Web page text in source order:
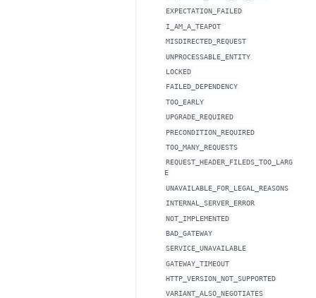
EXPECTATION_FAILED
I_AM_A_TEAPOT
MISDIRECTED_REQUEST
UNPROCESSABLE_ENTITY
LOCKED
FAILED_DEPENDENCY
TOO_EARLY
UPGRADE_REQUIRED
PRECONDITION_REQUIRED
TOO_MANY_REQUESTS
REQUEST_HEADER_FILEDS_TOO_LARG
E
UNAVAILABLE_FOR_LEGAL_REASONS
INTERNAL_SERVER_ERROR
NOT_IMPLEMENTED
BAD_GATEWAY
SERVICE_UNAVAILABLE
GATEWAY_TIMEOUT
HTTP_VERSION_NOT_SUPPORTED
VARIANT_ALSO_NEGOTIATES